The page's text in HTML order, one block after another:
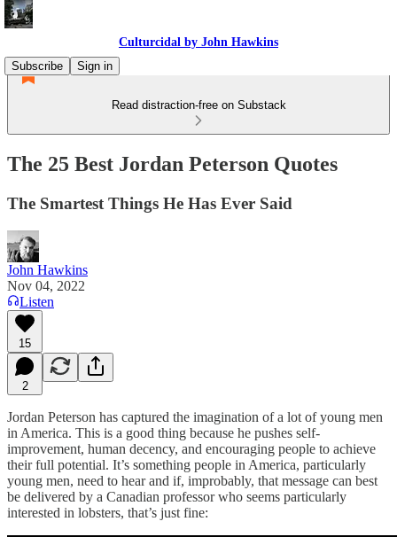
Culturcidal by John Hawkins
Subscribe
Sign in
Read distraction-free on Substack
The 25 Best Jordan Peterson Quotes
The Smartest Things He Has Ever Said
John Hawkins
Nov 04, 2022
Listen
15
2
Jordan Peterson has captured the imagination of a lot of young men
in America. This is a good thing because he pushes self-
improvement, human decency, and encouraging people to achieve
their full potential. It’s something people in America, particularly
young men, need to hear and if, improbably, that message can best
be delivered by a Canadian professor who seems particularly
interested in lobsters, that’s just fine: